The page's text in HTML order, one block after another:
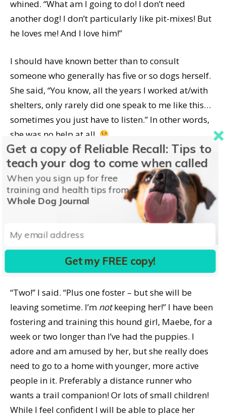
whined. “What am I going to do! I don’t need
another dog! I don’t particularly like pit-mixes! But
he loves me! And I love him!”
I should have known better than to consult
someone who generally has five or so dogs herself.
She said, “You know, all the years I worked at/with
shelters, only rarely did one speak to me like this…
sometimes you just have to listen.” In other words,
she was no help at all.
I finally had to have a heart to heart with my
husband about this last night. He’s come a
loooonnnggg way, folks. He’s not a dog person – he
would live quite happily with no dogs. And when I
told him I was seriously thinking of keeping this
puppy, and asked him, “What do you think? Am I
crazy?”, he started his answer with, “Well, how many
dogs do we have now?” I laughed out loud.
“Two!” I said. “Plus one foster – but she will be
leaving sometime. I’m notkeeping her!” I have been
fostering and training this hound girl, Maebe, for a
week or two longer than I’ve had the puppies. I
adore and am amused by her, but she really does
need to go to a home with younger, more active
people in it. Preferably a distance runner who
wants a trail companion! Or lots of small children!
While I feel confident I will be able to place her
Get a copy of Reliable Recall: Tips to
teach your dog to come when called
When you sign up for free
training and health tips from
Whole Dog Journal
Get my FREE copy!